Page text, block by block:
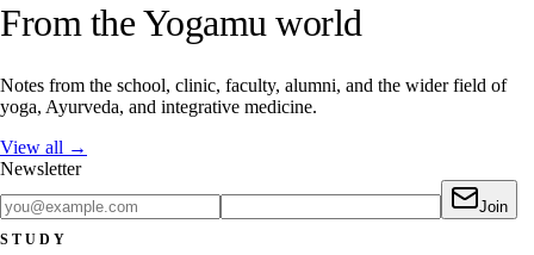
From the Yogamu world
Notes from the school, clinic, faculty, alumni, and the wider field of
yoga, Ayurveda, and integrative medicine.
View all →
Newsletter
Join
STUDY